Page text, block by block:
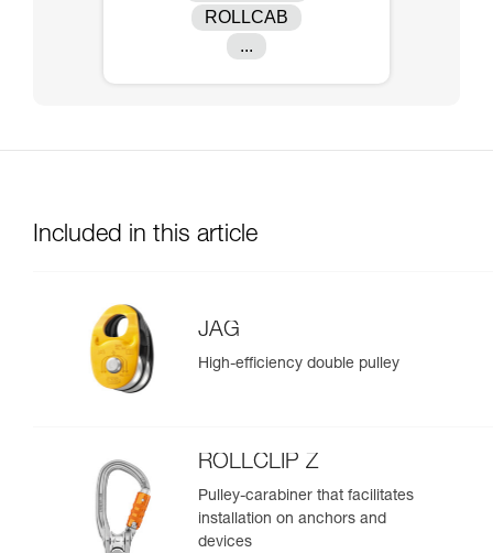
ROLLCAB
...
Included in this article
JAG
High-efficiency double pulley
ROLLCLIP Z
Pulley-carabiner that facilitates
installation on anchors and
devices